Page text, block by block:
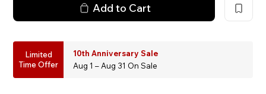
Add to Cart
Limited
Time Offer
10th Anniversary Sale
Aug 1 – Aug 31 On Sale